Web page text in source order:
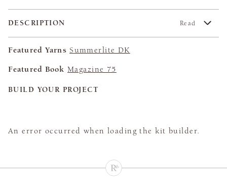
DESCRIPTION Read
Featured Yarns Summerlite DK
Featured Book Magazine 75
BUILD YOUR PROJECT
An error occurred when loading the kit builder.